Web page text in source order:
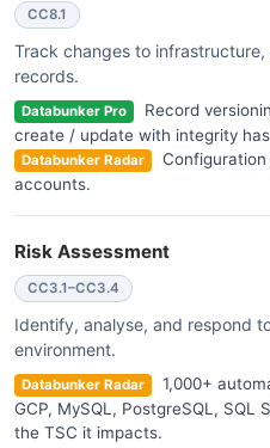
CC8.1
Track changes to
records.
Databunker Pro
Record
create / update with integrity
Databunker Radar
accounts.
Risk Assessment
CC3.1–CC3.4
Identify, analyse, and respond
environment.
Databunker Radar
1,000+
GCP, MySQL, PostgreSQL,
the TSC it impacts.